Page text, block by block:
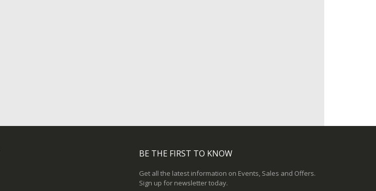
BE THE FIRST TO KNOW
Get all the latest information on Events, Sales and Offers.
Sign up for newsletter today.